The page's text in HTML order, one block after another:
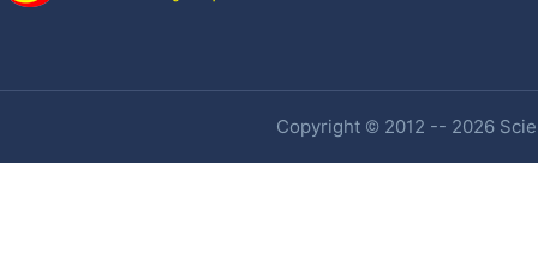
Copyright © 2012 -- 2026